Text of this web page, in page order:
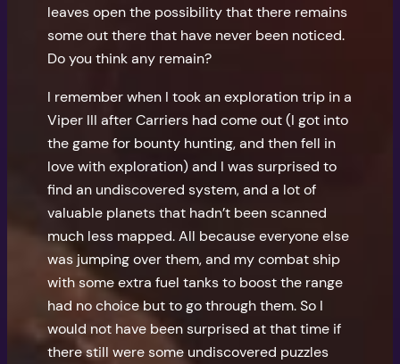
leaves open the possibility that there remains
some out there that have never been noticed.
Do you think any remain?
I remember when I took an exploration trip in a
Viper III after Carriers had come out (I got into
the game for bounty hunting, and then fell in
love with exploration) and I was surprised to
find an undiscovered system, and a lot of
valuable planets that hadn’t been scanned
much less mapped. All because everyone else
was jumping over them, and my combat ship
with some extra fuel tanks to boost the range
had no choice but to go through them. So I
would not have been surprised at that time if
there still were some undiscovered puzzles